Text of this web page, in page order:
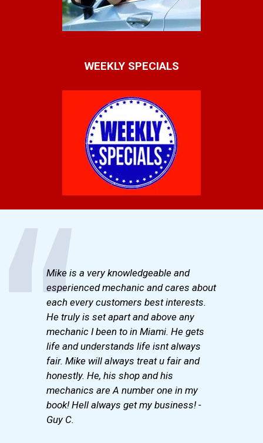
WEEKLY SPECIALS
Mike is a very knowledgeable and
esperienced mechanic and cares about
each every customers best interests.
He truly is set apart and above any
mechanic I been to in Miami. He gets
life and understands life isnt always
fair. Mike will always treat u fair and
honestly. He, his shop and his
mechanics are A number one in my
book! Hell always get my business! -
Guy C.